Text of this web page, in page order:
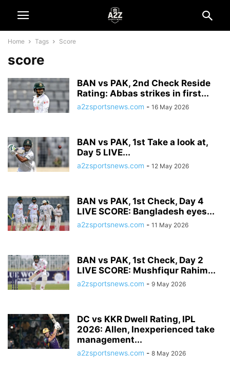
Home Tags Score
score
BAN vs PAK, 2nd Check Reside
Rating: Abbas strikes in first...
a2zsportsnews.com - 16 May 2026
BAN vs PAK, 1st Take a look at,
Day 5 LIVE...
a2zsportsnews.com - 12 May 2026
BAN vs PAK, 1st Check, Day 4
LIVE SCORE: Bangladesh eyes...
a2zsportsnews.com - 11 May 2026
BAN vs PAK, 1st Check, Day 2
LIVE SCORE: Mushfiqur Rahim...
a2zsportsnews.com - 9 May 2026
DC vs KKR Dwell Rating, IPL
2026: Allen, Inexperienced take
management...
a2zsportsnews.com - 8 May 2026